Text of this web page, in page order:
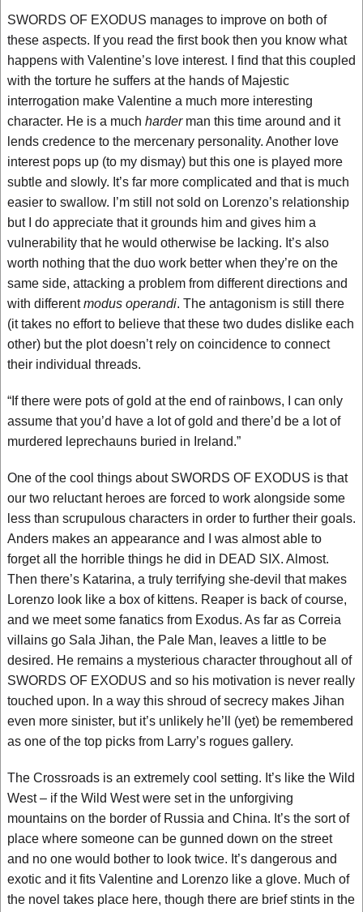
SWORDS OF EXODUS manages to improve on both of
these aspects. If you read the first book then you know what
happens with Valentine’s love interest. I find that this coupled
with the torture he suffers at the hands of Majestic
interrogation make Valentine a much more interesting
character. He is a much harderman this time around and it
lends credence to the mercenary personality. Another love
interest pops up (to my dismay) but this one is played more
subtle and slowly. It’s far more complicated and that is much
easier to swallow. I’m still not sold on Lorenzo’s relationship
but I do appreciate that it grounds him and gives him a
vulnerability that he would otherwise be lacking. It’s also
worth nothing that the duo work better when they’re on the
same side, attacking a problem from different directions and
with differentmodus operandi. The antagonism is still there
(it takes no effort to believe that these two dudes dislike each
other) but the plot doesn’t rely on coincidence to connect
their individual threads.
“If there were pots of gold at the end of rainbows, I can only
assume that you’d have a lot of gold and there’d be a lot of
murdered leprechauns buried in Ireland.”
One of the cool things about SWORDS OF EXODUS is that
our two reluctant heroes are forced to work alongside some
less than scrupulous characters in order to further their goals.
Anders makes an appearance and I was almost able to
forget all the horrible things he did in DEAD SIX. Almost.
Then there’s Katarina, a truly terrifying she-devil that makes
Lorenzo look like a box of kittens. Reaper is back of course,
and we meet some fanatics from Exodus. As far as Correia
villains go Sala Jihan, the Pale Man, leaves a little to be
desired. He remains a mysterious character throughout all of
SWORDS OF EXODUS and so his motivation is never really
touched upon. In a way this shroud of secrecy makes Jihan
even more sinister, but it’s unlikely he’ll (yet) be remembered
as one of the top picks from Larry’s rogues gallery.
The Crossroads is an extremely cool setting. It’s like the Wild
West – if the Wild West were set in the unforgiving
mountains on the border of Russia and China. It’s the sort of
place where someone can be gunned down on the street
and no one would bother to look twice. It’s dangerous and
exotic and it fits Valentine and Lorenzo like a glove. Much of
the novel takes place here, though there are brief stints in the